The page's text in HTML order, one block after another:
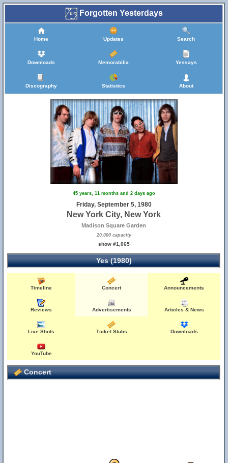
Forgotten Yesterdays
Home Updates Search
Downloads Memorabilia Yessays
Discography Statistics About
45 years, 11 months and 2 days ago
Friday, September 5, 1980
New York City, New York
Madison Square Garden
20,000 capacity
show #1,065
Yes (1980)
Timeline Concert Announcements
Reviews Advertisements Articles & News
Live Shots Ticket Stubs Downloads
YouTube
Concert
10